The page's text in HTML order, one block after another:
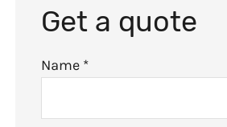
Get a quote
Name *